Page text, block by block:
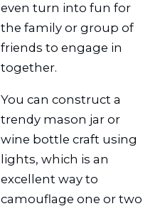
even turn into fun for
the family or group of
friends to engage in
together.
You can construct a
trendy mason jar or
wine bottle craft using
lights, which is an
excellent way to
camouflage one or two